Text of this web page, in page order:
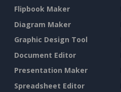
Flipbook Maker
Diagram Maker
Graphic Design Tool
Document Editor
Presentation Maker
Spreadsheet Editor